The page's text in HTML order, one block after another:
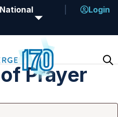
National Login
Prayer